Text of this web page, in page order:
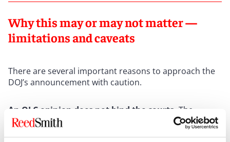
Why this may or may not matter —
limitations and caveats
There are several important reasons to approach the
DOJ’s announcement with caution.
An OLC opinion does not bind the courts. The
opinion is an internal executive branch legal
conclusion. It carries no force in federal litigation. As